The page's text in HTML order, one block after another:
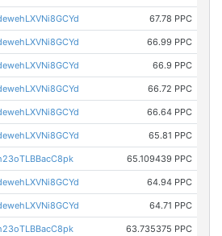
67.78 PPC
66.99 PPC
66.9 PPC
66.72 PPC
66.64 PPC
65.81 PPC
65.109439 PPC
64.94 PPC
64.71 PPC
63.735375 PPC